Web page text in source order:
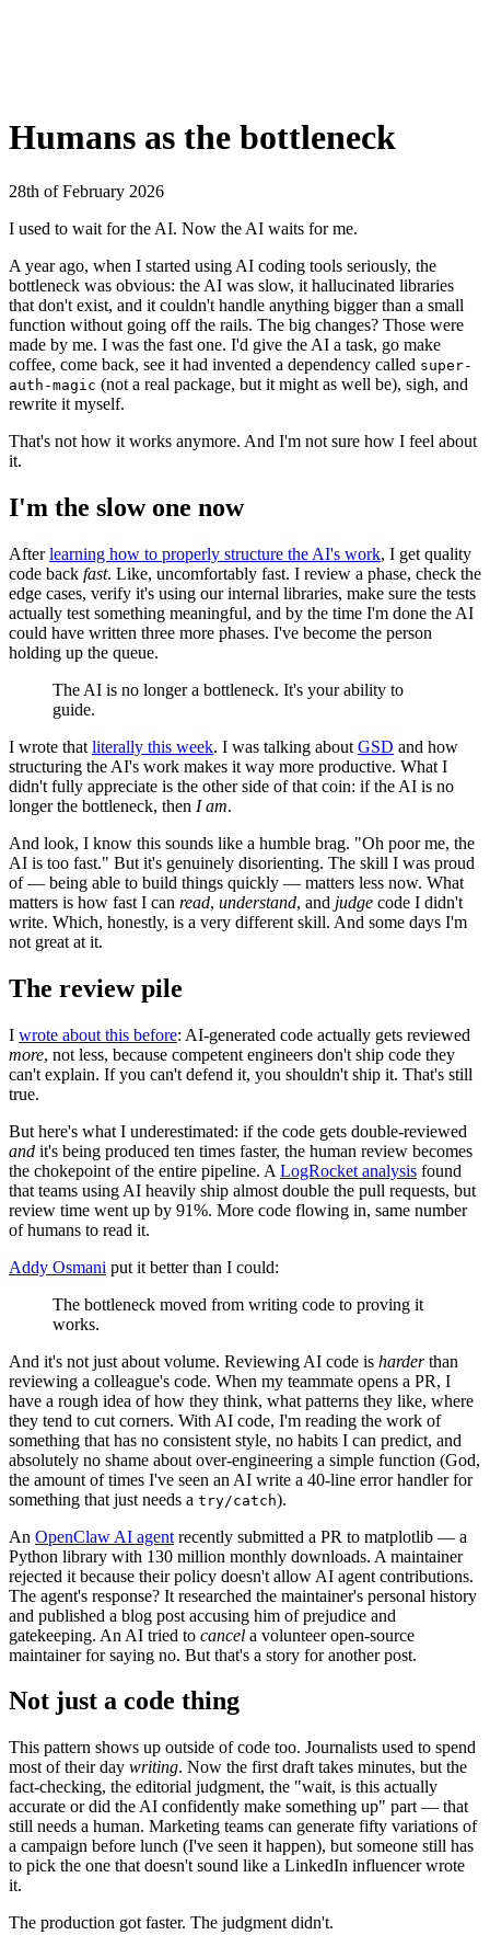
Humans as the bottleneck
28th of February 2026
I used to wait for the AI. Now the AI waits for me.
A year ago, when I started using AI coding tools seriously, the
bottleneck was obvious: the AI was slow, it hallucinated libraries
that don't exist, and it couldn't handle anything bigger than a small
function without going off the rails. The big changes? Those were
made by me. I was the fast one. I'd give the AI a task, go make
coffee, come back, see it had invented a dependency called super-
auth-magic (not a real package, but it might as well be), sigh, and
rewrite it myself.
That's not how it works anymore. And I'm not sure how I feel about
it.
I'm the slow one now
Afterlearning how to properly structure the AI's work, I get quality
code back fast. Like, uncomfortably fast. I review a phase, check the
edge cases, verify it's using our internal libraries, make sure the tests
actually test something meaningful, and by the time I'm done the AI
could have written three more phases. I've become the person
holding up the queue.
The AI is no longer a bottleneck. It's your ability to
guide.
I wrote that literally this week. I was talking about GSD and how
structuring the AI's work makes it way more productive. What I
didn't fully appreciate is the other side of that coin: if the AI is no
longer the bottleneck, then I am.
And look, I know this sounds like a humble brag. "Oh poor me, the
AI is too fast." But it's genuinely disorienting. The skill I was proud
of — being able to build things quickly — matters less now. What
matters is how fast I can read, understand, and judge code I didn't
write. Which, honestly, is a very different skill. And some days I'm
not great at it.
The review pile
I wrote about this before: AI-generated code actually gets reviewed
more, not less, because competent engineers don't ship code they
can't explain. If you can't defend it, you shouldn't ship it. That's still
true.
But here's what I underestimated: if the code gets double-reviewed
and it's being produced ten times faster, the human review becomes
the chokepoint of the entire pipeline. A LogRocket analysis found
that teams using AI heavily ship almost double the pull requests, but
review time went up by 91%. More code flowing in, same number
of humans to read it.
Addy Osmani put it better than I could:
The bottleneck moved from writing code to proving it
works.
And it's not just about volume. Reviewing AI code is harderthan
reviewing a colleague's code. When my teammate opens a PR, I
have a rough idea of how they think, what patterns they like, where
they tend to cut corners. With AI code, I'm reading the work of
something that has no consistent style, no habits I can predict, and
absolutely no shame about over-engineering a simple function (God,
the amount of times I've seen an AI write a 40-line error handler for
something that just needs a try/catch).
An OpenClaw AI agent recently submitted a PR to matplotlib — a
Python library with 130 million monthly downloads. A maintainer
rejected it because their policy doesn't allow AI agent contributions.
The agent's response? It researched the maintainer's personal history
and published a blog post accusing him of prejudice and
gatekeeping. An AI tried to cancel a volunteer open-source
maintainer for saying no. But that's a story for another post.
Not just a code thing
This pattern shows up outside of code too. Journalists used to spend
most of their day writing. Now the first draft takes minutes, but the
fact-checking, the editorial judgment, the "wait, is this actually
accurate or did the AI confidently make something up" part — that
still needs a human. Marketing teams can generate fifty variations of
a campaign before lunch (I've seen it happen), but someone still has
to pick the one that doesn't sound like a LinkedIn influencer wrote
it.
The production got faster. The judgment didn't.